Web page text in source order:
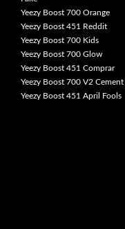
Yeezy Boost 700 Orange
Yeezy Boost 451 Reddit
Yeezy Boost 700 Kids
Yeezy Boost 700 Glow
Yeezy Boost 451 Comprar
Yeezy Boost 700 V2 Cement
Yeezy Boost 451 April Fools